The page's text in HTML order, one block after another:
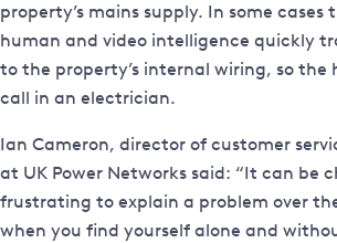
property’s mains supply. In some
human and video intelligence quickly
to the property’s internal wiring, so the
call in an electrician.
Ian Cameron, director of customer
at UK Power Networks said: “It can be
frustrating to explain a problem over
when you find yourself alone and